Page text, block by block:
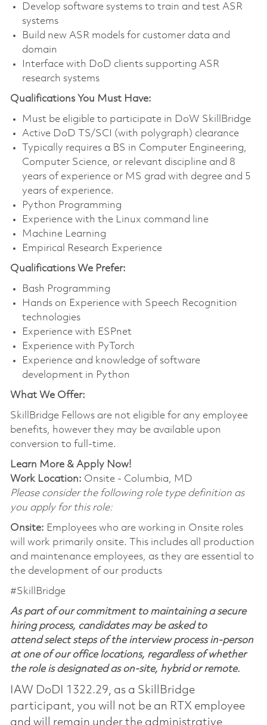
Develop software systems to train and test ASR
systems
Build new ASR models for customer data and
domain
Interface with DoD clients supporting ASR
research systems
Qualifications You Must Have:
Must be eligible to participate in DoW SkillBridge
Active DoD TS/SCI (with polygraph) clearance
Typically requires a BS in Computer Engineering,
Computer Science, or relevant discipline and 8
years of experience or MS grad with degree and 5
years of experience.
Python Programming
Experience with the Linux command line
Machine Learning
Empirical Research Experience
Qualifications We Prefer:
Bash Programming
Hands on Experience with Speech Recognition
technologies
Experience with ESPnet
Experience with PyTorch
Experience and knowledge of software
development in Python
What We Offer:
SkillBridge Fellows are not eligible for any employee
benefits, however they may be available upon
conversion to full-time.
Learn More & Apply Now!
Work Location: Onsite - Columbia, MD
Please consider the following role type definition as
you apply for this role:
Onsite: Employees who are working in Onsite roles
will work primarily onsite. This includes all production
and maintenance employees, as they are essential to
the development of our products
#SkillBridge
As part of our commitment to maintaining a secure
hiring process, candidates may be asked to
attend select steps of the interview process in-person
at one of our office locations, regardless of whether
the role is designated as on-site, hybrid or remote.
IAW DoDI 1322.29, as a SkillBridge
participant, you will not be an RTX employee
and will remain under the administrative